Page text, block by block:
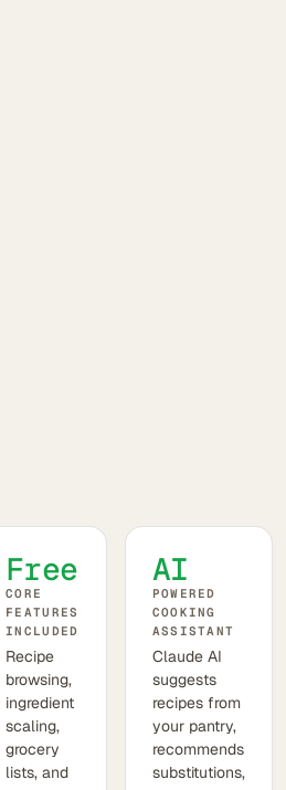
Free
CORE
FEATURES
INCLUDED
Recipe
browsing,
ingredient
scaling,
grocery
lists, and
AI
POWERED
COOKING
ASSISTANT
Claude AI
suggests
recipes from
your pantry,
recommends
substitutions,